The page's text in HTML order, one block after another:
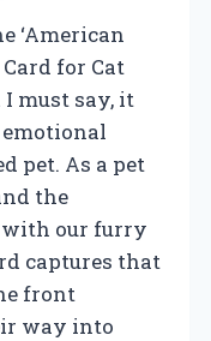
‘American
for Cat
I must say, it
pet. As a pet
the
with our furry
captures that
front
way into